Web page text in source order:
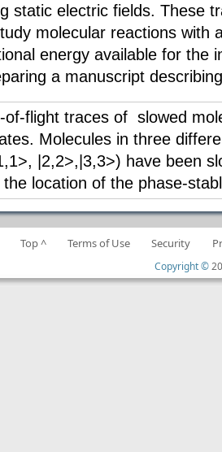
static electric fields. These
molecular reactions with
energy available for the
a manuscript
of-flight traces of slowed
Molecules in three
|2,2>,|3,3>) have been
location of the phase-
Top ^ Terms of Use Security
Copyright ©